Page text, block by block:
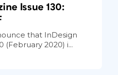
Issue 130:
that InDesign
(February 2020) i...